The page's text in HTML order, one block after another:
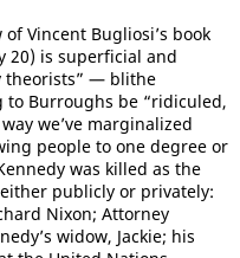
Vincent Bugliosi’s book
20) is superficial and
theorists” — blithe
Burroughs be “ridiculed,
we’ve marginalized
people to one degree or
was killed as the
publicly or privately:
Nixon; Attorney
widow, Jackie; his